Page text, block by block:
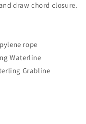
draw chord closure.
rope
Waterline
Grabline